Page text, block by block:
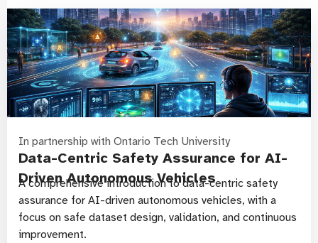
In partnership with Ontario Tech University
Data-Centric Safety Assurance for AI-
Driven Autonomous Vehicles
A comprehensive introduction to data-centric safety
assurance for AI-driven autonomous vehicles, with a
focus on safe dataset design, validation, and continuous
improvement.